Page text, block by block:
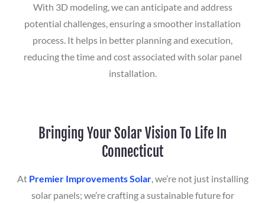
With 3D modeling, we can anticipate and address
potential challenges, ensuring a smoother installation
process. It helps in better planning and execution,
reducing the time and cost associated with solar panel
installation.
Bringing Your Solar Vision To Life In
Connecticut
At Premier Improvements Solar, we’re not just installing
solar panels; we’re crafting a sustainable future for